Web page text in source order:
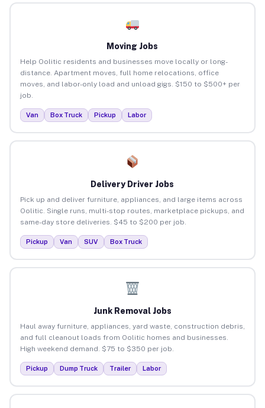
Moving Jobs
Help Oolitic residents and businesses move locally or long-
distance. Apartment moves, full home relocations, office
moves, and labor-only load and unload gigs. $150 to $500+ per
job.
Van Box Truck Pickup Labor
Delivery Driver Jobs
Pick up and deliver furniture, appliances, and large items across
Oolitic. Single runs, multi-stop routes, marketplace pickups, and
same-day store deliveries. $45 to $200 per job.
Pickup Van SUV Box Truck
Junk Removal Jobs
Haul away furniture, appliances, yard waste, construction debris,
and full cleanout loads from Oolitic homes and businesses.
High weekend demand. $75 to $350 per job.
Pickup Dump Truck Trailer Labor